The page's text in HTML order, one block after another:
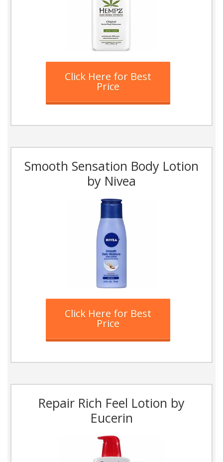
Click Here for Best
Price
Smooth Sensation Body Lotion
by Nivea
Click Here for Best
Price
Repair Rich Feel Lotion by
Eucerin